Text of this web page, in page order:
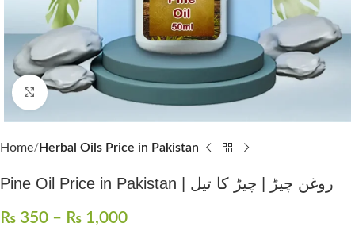
Click to enlarge
Home Herbal Oils Price in Pakistan
Pine Oil Price in Pakistan | روغن چیڑ | چیڑ کا تیل
₨ 350 – ₨ 1,000